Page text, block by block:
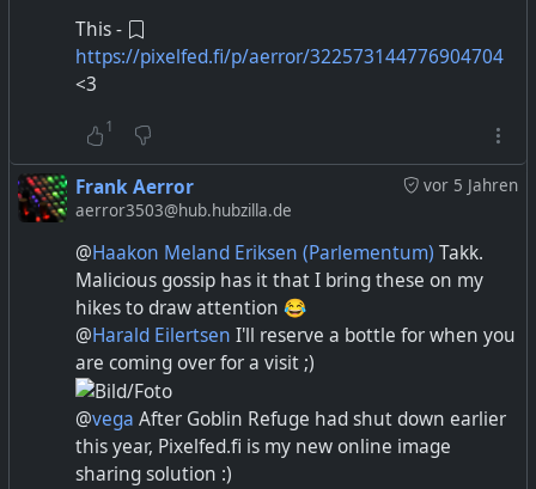
This -
https://pixelfed.fi/p/aerror/322573144776904704
<3
1
vor 5 Jahren
Frank Aerror
aerror3503@hub.hubzilla.de
@Haakon Meland Eriksen (Parlementum) Takk.
Malicious gossip has it that I bring these on my
hikes to draw attention 😂
@Harald Eilertsen I'll reserve a bottle for when you
are coming over for a visit ;)
@vega After Goblin Refuge had shut down earlier
this year, Pixelfed.fi is my new online image
sharing solution :)